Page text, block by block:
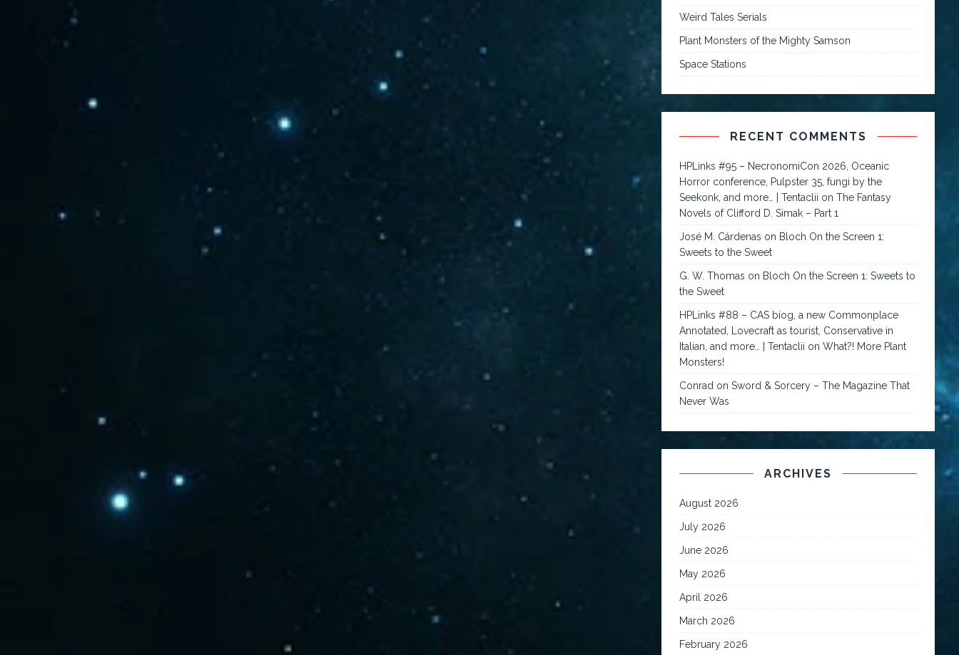
Weird Tales Serials
Plant Monsters of the Mighty Samson
Space Stations
RECENT COMMENTS
HPLinks #95 – NecronomiCon 2026, Oceanic
Horror conference, Pulpster 35, fungi by the
Seekonk, and more… | Tentaclii onThe Fantasy
Novels of Clifford D. Simak – Part 1
José M. Cárdenas on Bloch On the Screen 1:
Sweets to the Sweet
G. W. Thomas on Bloch On the Screen 1: Sweets to
the Sweet
HPLinks #88 – CAS biog, a new Commonplace
Annotated, Lovecraft as tourist, Conservative in
Italian, and more… | Tentaclii onWhat?! More Plant
Monsters!
Conrad onSword & Sorcery – The Magazine That
Never Was
ARCHIVES
August 2026
July 2026
June 2026
May 2026
April 2026
March 2026
February 2026